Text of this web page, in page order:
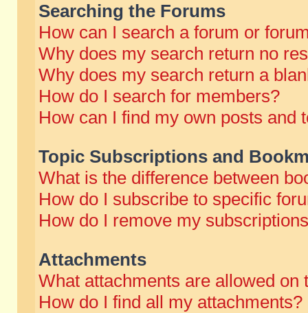
Searching the Forums
How can I search a forum or
Why does my search return no
Why does my search return a
How do I search for members?
How can I find my own posts and
Topic Subscriptions and
What is the difference between
How do I subscribe to specific
How do I remove my
Attachments
What attachments are allowed on
How do I find all my attachments?